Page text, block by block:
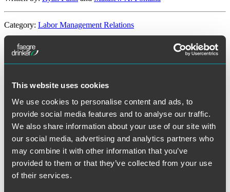
This website uses cookies
We use cookies to personalise content and ads, to
provide social media features and to analyse our traffic.
We also share information about your use of our site with
our social media, advertising and analytics partners who
may combine it with other information that you’ve
provided to them or that they’ve collected from your use
of their services.
Category: Labor Management Relations
Tags:Arbitration Agreements ,employee
Illinois Employers – Are You Due for a
Mid-Year Compliance Check-Up?
Twitter
LinkedIn